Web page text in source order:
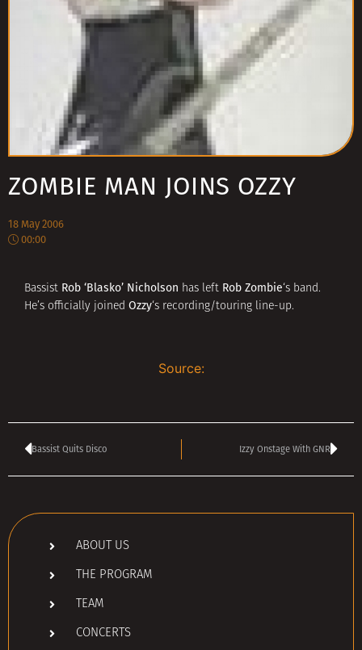
ZOMBIE MAN JOINS OZZY
18 May 2006
00:00
Bassist Rob ‘Blasko’ Nicholson has left Rob Zombie‘s band.
He’s officially joined Ozzy‘s recording/touring line-up.
Source:
Bassist Quits Disco Izzy Onstage With GNR
ABOUT US
THE PROGRAM
TEAM
CONCERTS